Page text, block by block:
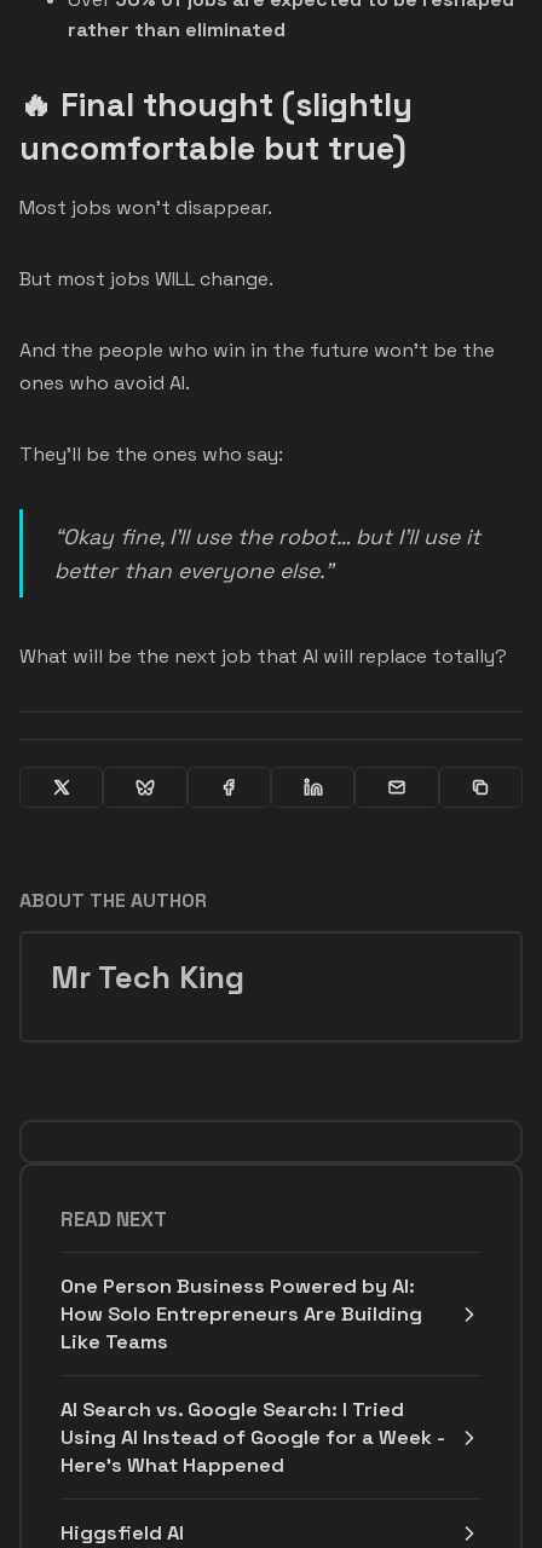
rather than eliminated
🔥 Final thought (slightly
uncomfortable but true)
Most jobs won’t disappear.
But most jobs WILL change.
And the people who win in the future won’t be the
ones who avoid AI.
They’ll be the ones who say:
“Okay fine, I’ll use the robot… but I’ll use it
better than everyone else.”
What will be the next job that AI will replace totally?
ABOUT THE AUTHOR
Mr Tech King
READ NEXT
One Person Business Powered by AI:
How Solo Entrepreneurs Are Building
Like Teams
AI Search vs. Google Search: I Tried
Using AI Instead of Google for a Week -
Here's What Happened
Higgsfield AI